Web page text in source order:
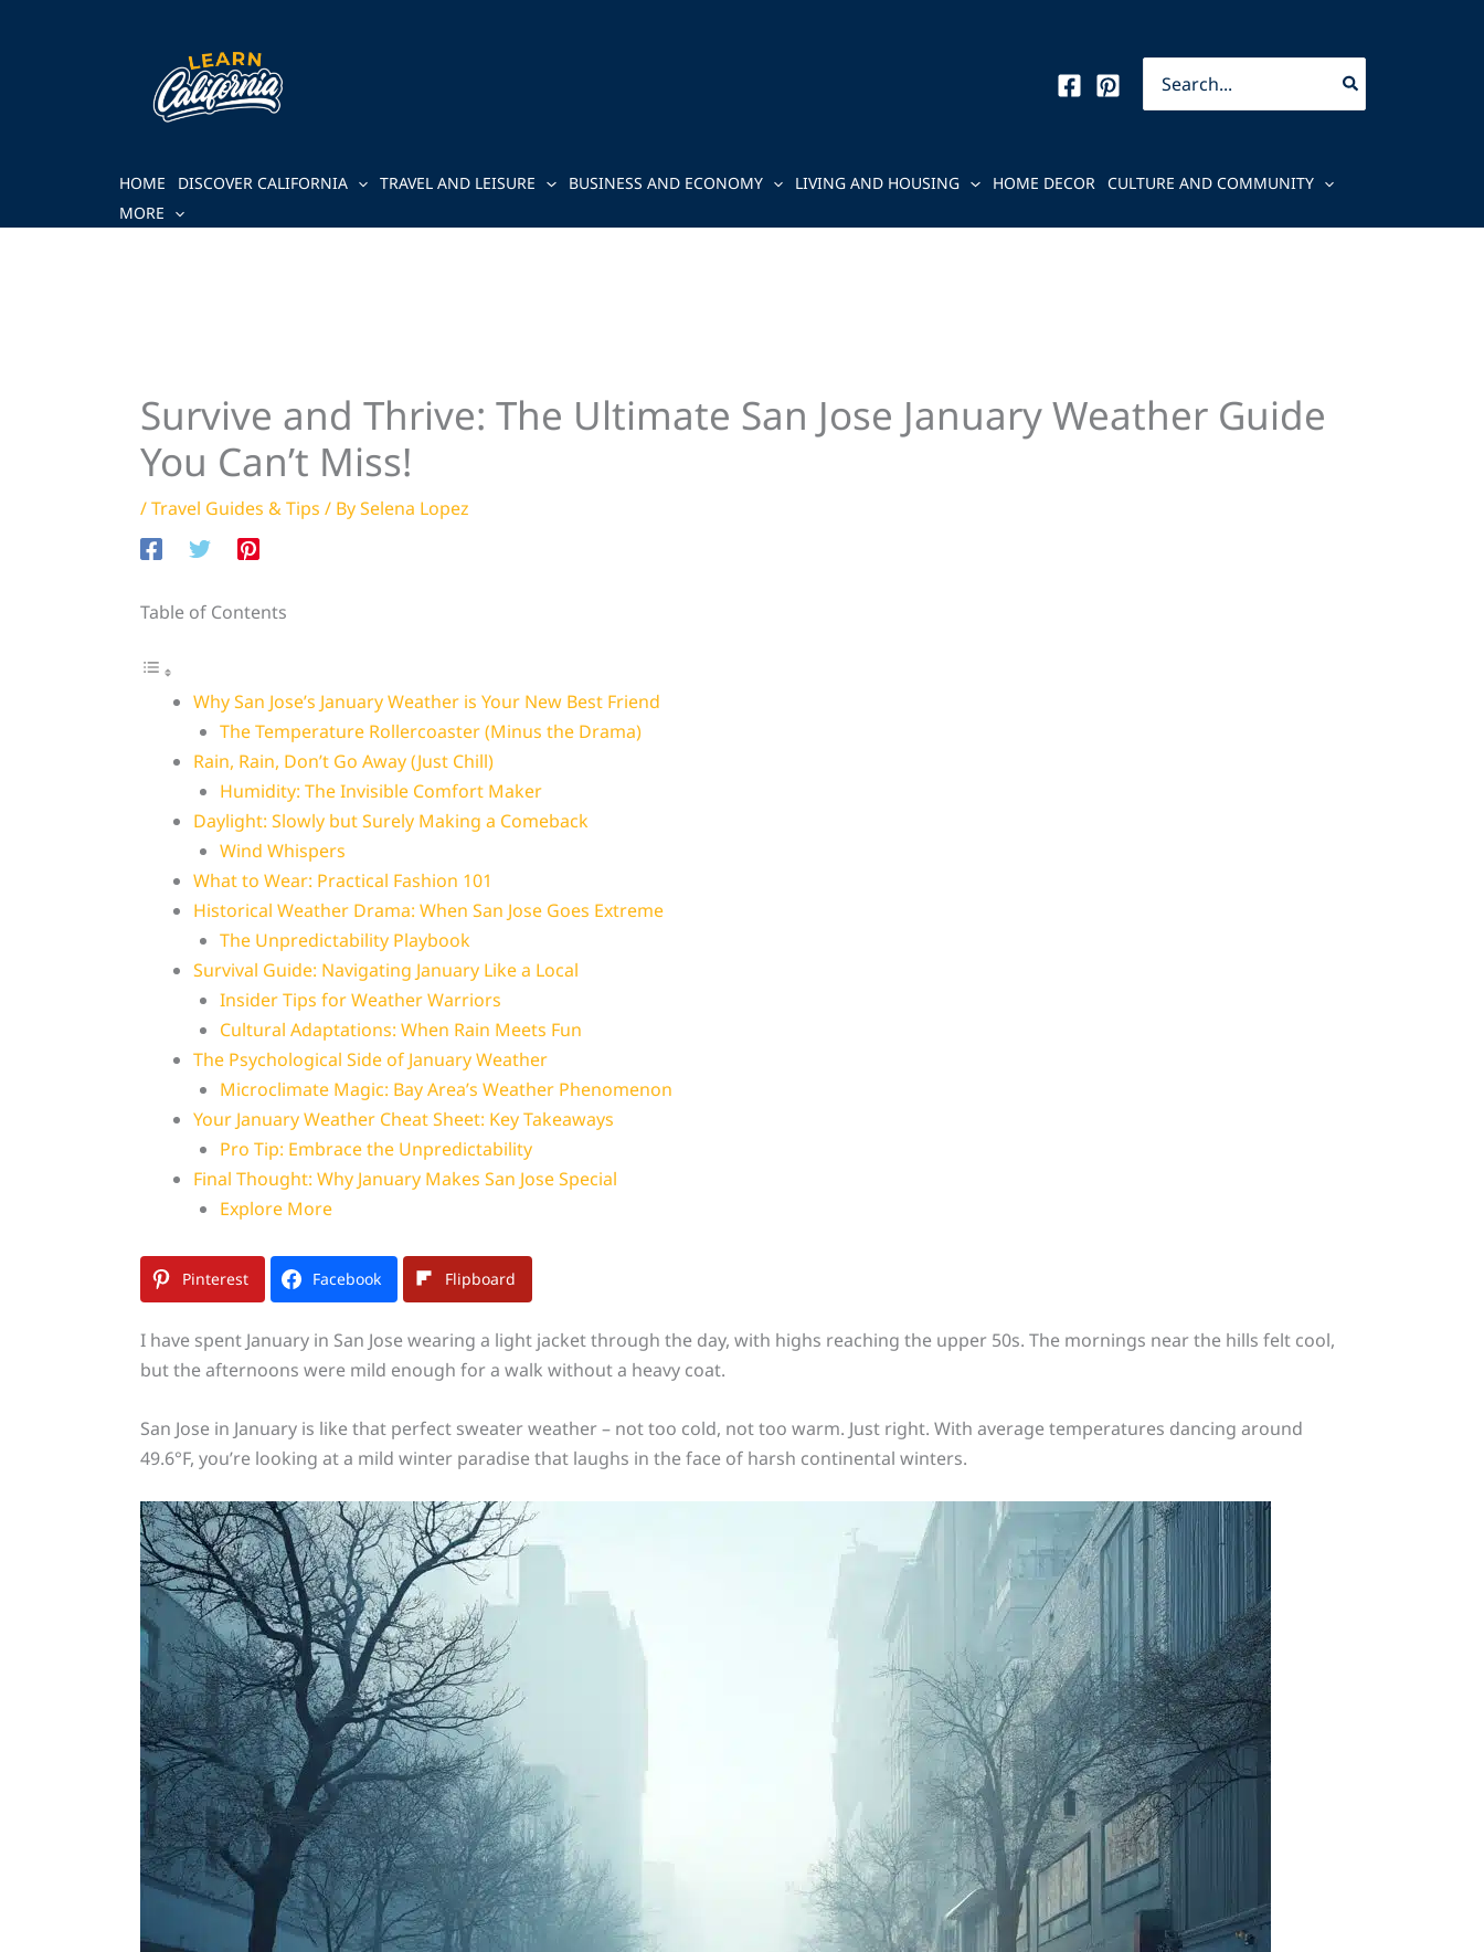
for:
HOME DISCOVER CALIFORNIA TRAVEL AND LEISURE BUSINESS AND ECONOMY LIVING AND HOUSING HOME DECOR
CULTURE AND COMMUNITY
MORE
Survive and Thrive: The Ultimate San Jose January Weather Guide
You Can’t Miss!
/Travel Guides & Tips / BySelena Lopez
Table of Contents
Why San Jose’s January Weather is Your New Best Friend
The Temperature Rollercoaster (Minus the Drama)
Rain, Rain, Don’t Go Away (Just Chill)
Humidity: The Invisible Comfort Maker
Daylight: Slowly but Surely Making a Comeback
Wind Whispers
What to Wear: Practical Fashion 101
Historical Weather Drama: When San Jose Goes Extreme
The Unpredictability Playbook
Survival Guide: Navigating January Like a Local
Insider Tips for Weather Warriors
Cultural Adaptations: When Rain Meets Fun
The Psychological Side of January Weather
Microclimate Magic: Bay Area’s Weather Phenomenon
Your January Weather Cheat Sheet: Key Takeaways
Pro Tip: Embrace the Unpredictability
Final Thought: Why January Makes San Jose Special
Explore More
Pinterest Facebook Flipboard
I have spent January in San Jose wearing a light jacket through the day, with highs reaching the upper 50s. The mornings near the hills felt cool,
but the afternoons were mild enough for a walk without a heavy coat.
San Jose in January is like that perfect sweater weather – not too cold, not too warm. Just right. With average temperatures dancing around
49.6°F, you’re looking at a mild winter paradise that laughs in the face of harsh continental winters.